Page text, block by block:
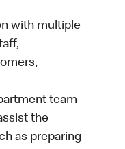
with multiple
team
the
as preparing